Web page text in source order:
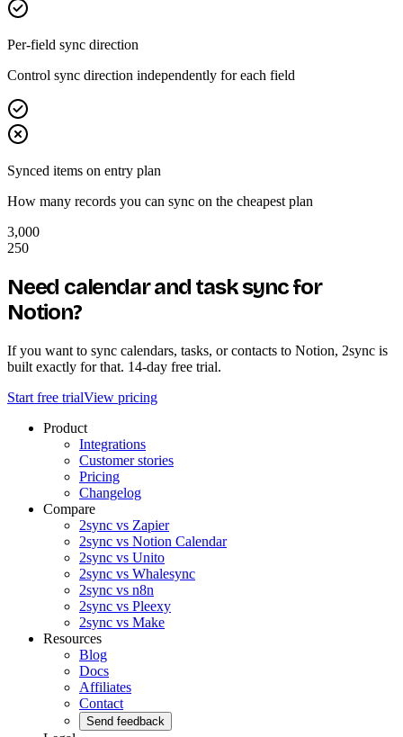
Per-field sync direction
Control sync direction independently for each field
Synced items on entry plan
How many records you can sync on the cheapest plan
3,000
250
Need calendar and task sync for
Notion?
If you want to sync calendars, tasks, or contacts to Notion, 2sync is
built exactly for that. 14-day free trial.
Start free trialView pricing
Product
Integrations
Customer stories
Pricing
Changelog
Compare
2sync vs Zapier
2sync vs Notion Calendar
2sync vs Unito
2sync vs Whalesync
2sync vs n8n
2sync vs Pleexy
2sync vs Make
Resources
Blog
Docs
Affiliates
Contact
Send feedback